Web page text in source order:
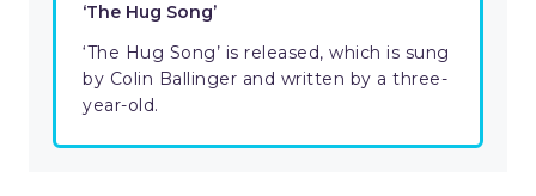
‘The Hug Song’
‘The Hug Song’ is released, which is sung
by Colin Ballinger and written by a three-
year-old.